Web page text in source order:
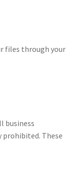
files through your
business
These